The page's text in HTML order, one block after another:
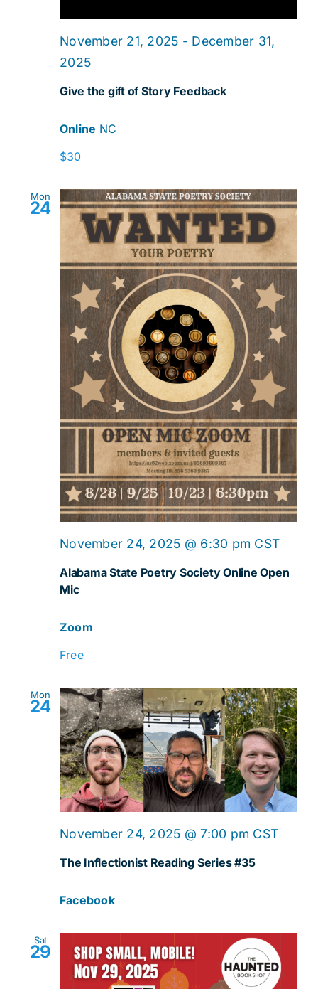
Give the gift of Story Feedback
November 21, 2025 - December 31,
2025
Online NC
$30
Mon
24
Alabama State Poetry Society Online Open
Mic
November 24, 2025 @ 6:30 pm CST
Zoom
Free
Mon
24
The Inflectionist Reading Series #35
November 24, 2025 @ 7:00 pm CST
Facebook
Sat
29